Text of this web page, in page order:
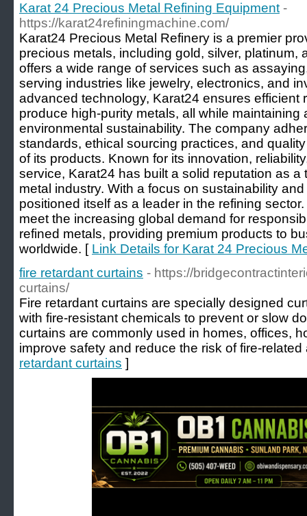
Karat 24 Precious Metal Refining Equipment -
https://karat24refiningmachine.com/
Karat24 Precious Metal Refinery is a premier
precious metals, including gold, silver, platinum,
offers a wide range of services such as
serving industries like jewelry, electronics, and
advanced technology, Karat24 ensures efficient
produce high-purity metals, all while maintaining
environmental sustainability. The company
standards, ethical sourcing practices, and
of its products. Known for its innovation,
service, Karat24 has built a solid reputation as
metal industry. With a focus on sustainability
positioned itself as a leader in the refining
meet the increasing global demand for
refined metals, providing premium products to
worldwide. [ Link Details for Karat 24 Precious
fire retardant curtains - https://
curtains/
Fire retardant curtains are specially designed
with fire-resistant chemicals to prevent or slow
curtains are commonly used in homes, offices,
improve safety and reduce the risk of fire-
retardant curtains ]